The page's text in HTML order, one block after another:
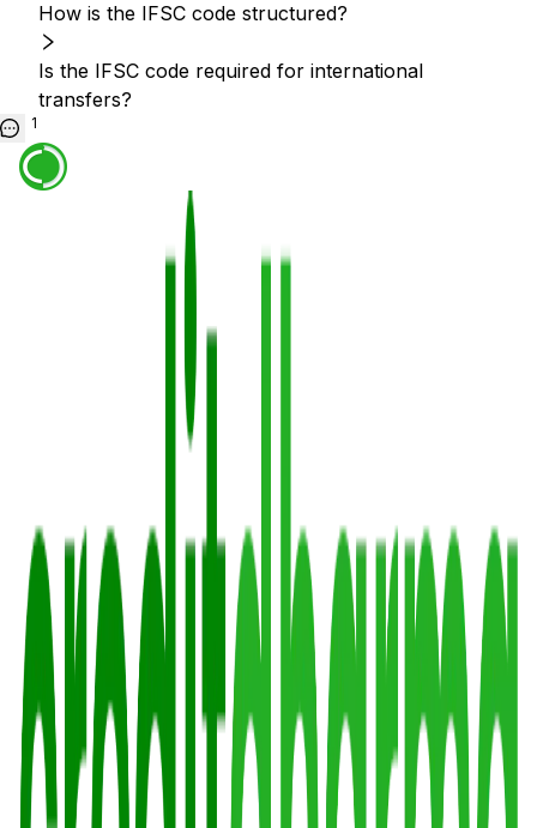
How is the IFSC code structured?
Is the IFSC code required for international
transfers?
1